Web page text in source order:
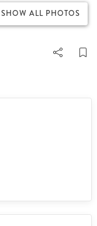
SHOW ALL PHOTOS